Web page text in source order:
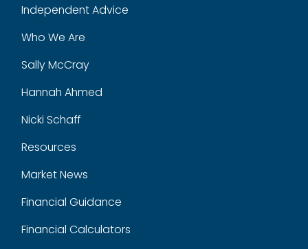
Independent Advice
Who We Are
Sally McCray
Hannah Ahmed
Nicki Schaff
Resources
Market News
Financial Guidance
Financial Calculators